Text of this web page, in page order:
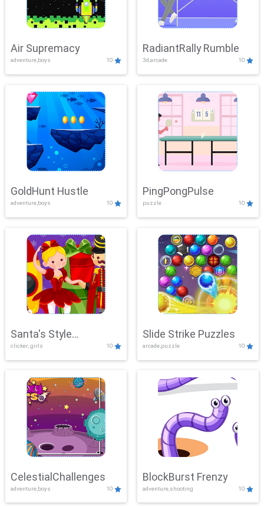
Air Supremacy
adventure,boys 10
RadiantRally Rumble
3d,arcade 10
GoldHunt Hustle
adventure,boys 10
PingPongPulse
puzzle 10
Santa's Style
Showdown
clicker, girls 10
Slide Strike Puzzles
arcade,puzzle 10
CelestialChallenges
adventure,boys 10
BlockBurst Frenzy
adventure,shooting 10